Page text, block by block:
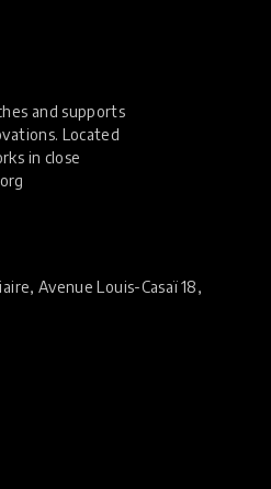
and supports
Located
in close
Avenue Louis-Casaï 18,